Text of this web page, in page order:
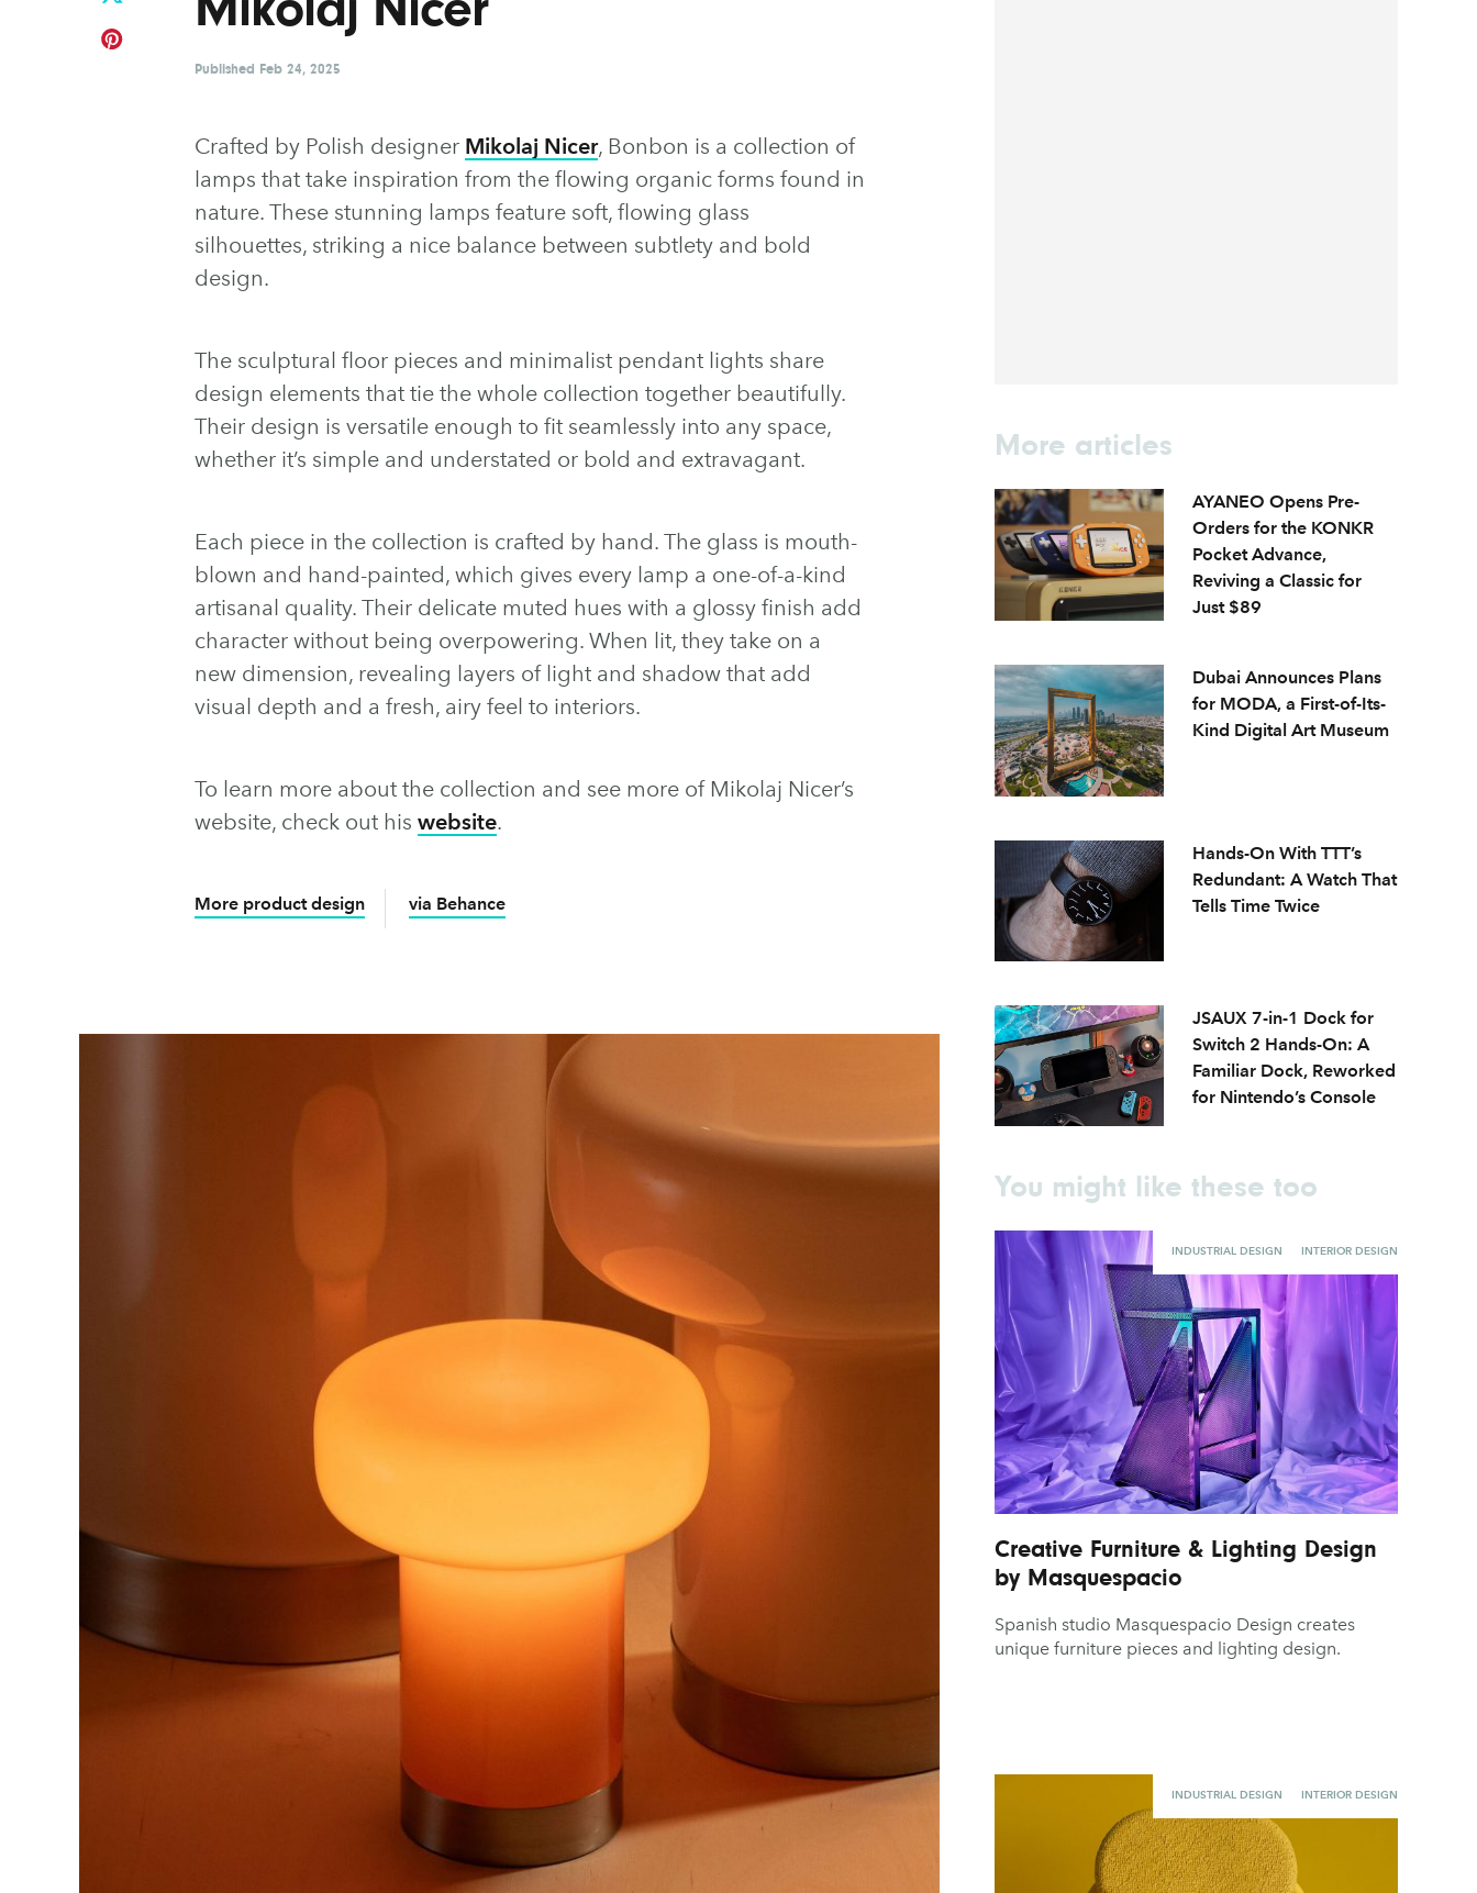
Published Feb 24, 2025
Crafted by Polish designer Mikolaj Nicer, Bonbon is a collection of
lamps that take inspiration from the flowing organic forms found in
nature. These stunning lamps feature soft, flowing glass
silhouettes, striking a nice balance between subtlety and bold
design.
The sculptural floor pieces and minimalist pendant lights share
design elements that tie the whole collection together beautifully.
Their design is versatile enough to fit seamlessly into any space,
whether it’s simple and understated or bold and extravagant.
Each piece in the collection is crafted by hand. The glass is mouth-
blown and hand-painted, which gives every lamp a one-of-a-kind
artisanal quality. Their delicate muted hues with a glossy finish add
character without being overpowering. When lit, they take on a
new dimension, revealing layers of light and shadow that add
visual depth and a fresh, airy feel to interiors.
To learn more about the collection and see more of Mikolaj Nicer’s
website, check out his website.
More product design via Behance
More articles
AYANEO Opens Pre-
Orders for the KONKR
Pocket Advance,
Reviving a Classic for
Just $89
Dubai Announces Plans
for MODA, a First-of-Its-
Kind Digital Art Museum
Hands-On With TTT’s
Redundant: A Watch That
Tells Time Twice
JSAUX 7-in-1 Dock for
Switch 2 Hands-On: A
Familiar Dock, Reworked
for Nintendo’s Console
You might like these too
INDUSTRIAL DESIGN INTERIOR DESIGN
Creative Furniture & Lighting Design
by Masquespacio
Spanish studio Masquespacio Design creates
unique furniture pieces and lighting design.
INDUSTRIAL DESIGN INTERIOR DESIGN